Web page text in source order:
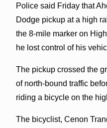
Police said Friday that
Dodge pickup at a high
the 8-mile marker on
he lost control of his
The pickup crossed the
of north-bound traffic
riding a bicycle on the
The bicyclist, Cenon